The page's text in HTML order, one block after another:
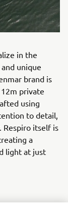
in the
unique
brand is
private
using
to detail,
Respiro itself is
a
light at just